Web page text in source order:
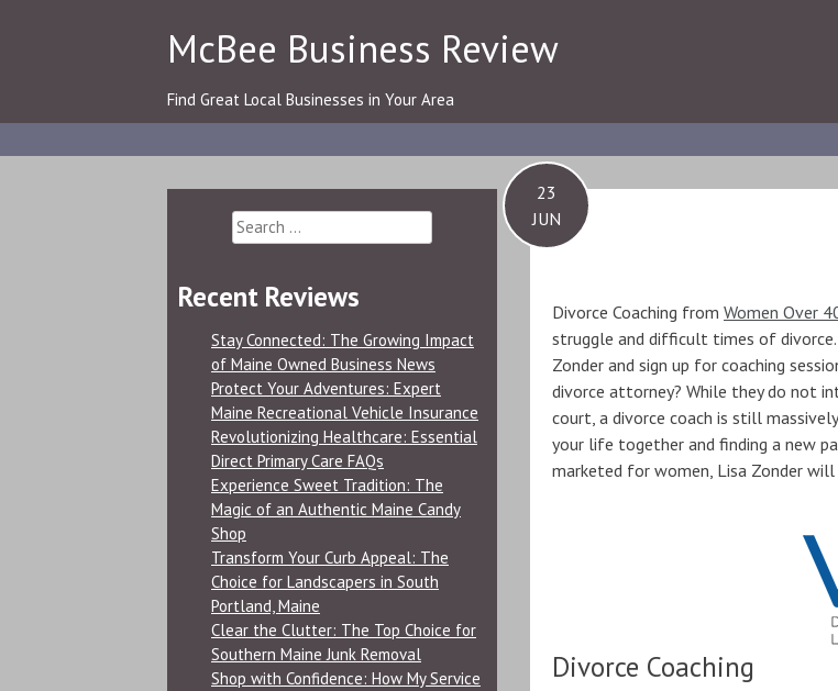
McBee Business Review
Find Great Local Businesses in Your Area
23
JUN
Divorce Coaching from Women Over
struggle and difficult times of divorce.
Zonder and sign up for coaching
divorce attorney? While they do not
court, a divorce coach is still
your life together and finding a new
marketed for women, Lisa Zonder
Divorce Coaching
Search
for:
Recent Reviews
Stay Connected: The Growing Impact
of Maine Owned Business News
Protect Your Adventures: Expert
Maine Recreational Vehicle Insurance
Revolutionizing Healthcare: Essential
Direct Primary Care FAQs
Experience Sweet Tradition: The
Magic of an Authentic Maine Candy
Shop
Transform Your Curb Appeal: The
Choice for Landscapers in South
Portland, Maine
Clear the Clutter: The Top Choice for
Southern Maine Junk Removal
Shop with Confidence: How My Service